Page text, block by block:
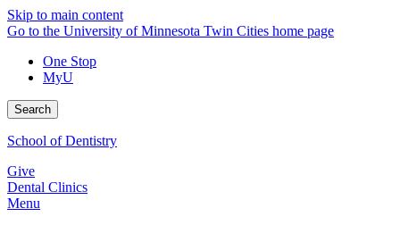
Skip to main content
Go to the University of Minnesota Twin Cities home page
One Stop
MyU
Search
School of Dentistry
Give
Dental Clinics
Menu